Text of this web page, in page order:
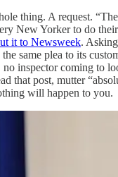
thing. A request.
New Yorker to do
it to Newsweek.
same plea to its
no inspector coming to
that post, mutter
will happen to you.